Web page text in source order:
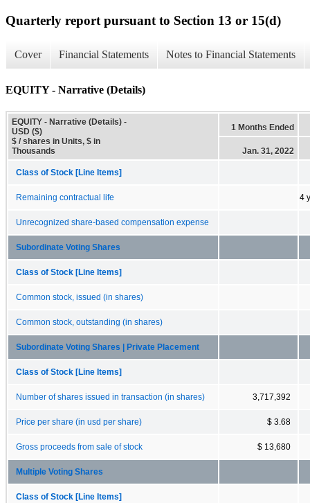
Quarterly report pursuant to Section 13 or 15(d)
Cover Financial Statements Notes to Financial Statements
EQUITY - Narrative (Details)
EQUITY - Narrative (Details) -
USD ($)
$ / shares in Units, $ in
Thousands
1 Months Ended
Jan. 31, 2022
Class of Stock [Line Items]
Remaining contractual life 4
Unrecognized share-based compensation expense
Subordinate Voting Shares
Class of Stock [Line Items]
Common stock, issued (in shares)
Common stock, outstanding (in shares)
Subordinate Voting Shares | Private Placement
Class of Stock [Line Items]
Number of shares issued in transaction (in shares) 3,717,392
Price per share (in usd per share) $ 3.68
Gross proceeds from sale of stock $ 13,680
Multiple Voting Shares
Class of Stock [Line Items]